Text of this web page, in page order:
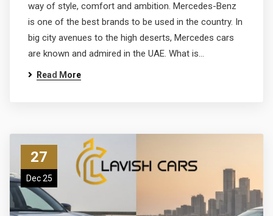
way of style, comfort and ambition. Mercedes-Benz
is one of the best brands to be used in the country. In
big city avenues to the high deserts, Mercedes cars
are known and admired in the UAE. What is…
Read More
27
Dec 25